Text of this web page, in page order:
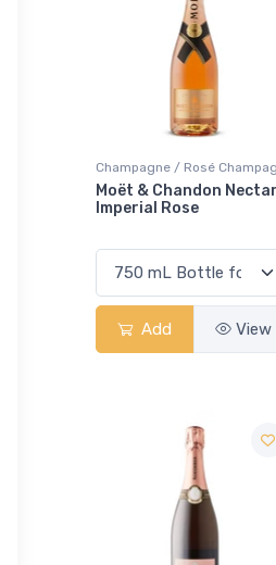
Champagne / Rosé
Moët & Chandon Nectar
Imperial Rose
Add View